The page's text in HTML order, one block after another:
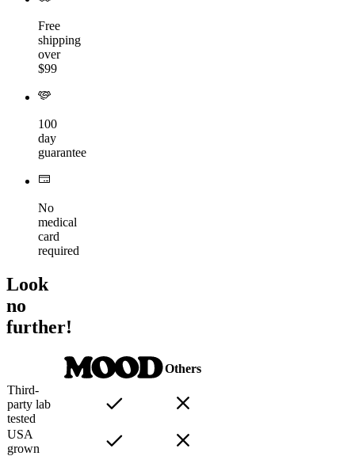
Free
shipping
over
$99
100
day
guarantee
No
medical
card
required
Look
no
further!
Others
Third-
party lab
tested
USA
grown